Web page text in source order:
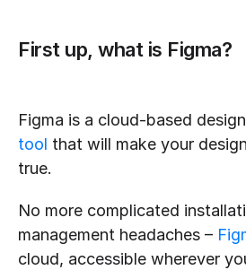
First up, what is Figma?
Figma is a cloud-based
tool that will make your
true.
No more complicated
management headaches –
cloud, accessible wherever